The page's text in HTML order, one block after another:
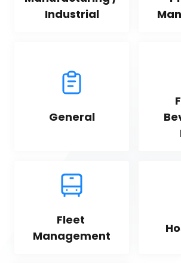
Industrial
General
Fleet
Management